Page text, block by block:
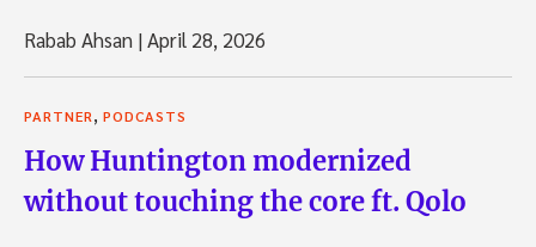
Rabab Ahsan |April 28, 2026
PARTNER, PODCASTS
How Huntington modernized
without touching the core ft. Qolo